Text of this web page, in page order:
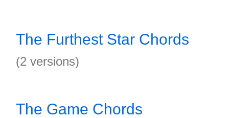
The Furthest Star Chords
(2 versions)
The Game Chords